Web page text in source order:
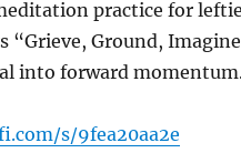
practice for
“Grieve, Ground,
into forward
s/9fea20aa2e